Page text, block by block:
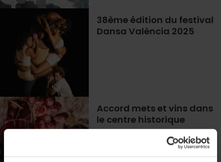
38ème édition du festival
Dansa València 2025
Accord mets et vins dans
le centre historique